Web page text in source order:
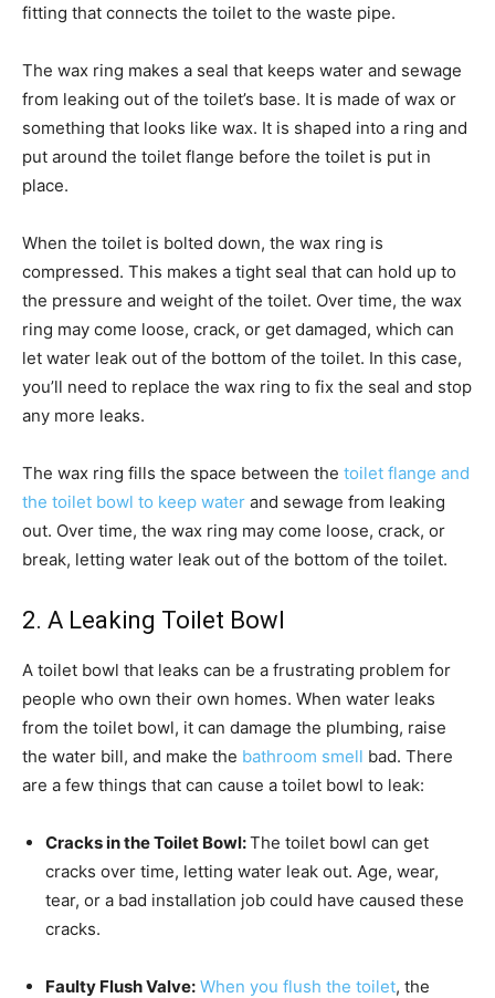
fitting that connects the toilet to the waste pipe.
The wax ring makes a seal that keeps water and sewage
from leaking out of the toilet’s base. It is made of wax or
something that looks like wax. It is shaped into a ring and
put around the toilet flange before the toilet is put in
place.
When the toilet is bolted down, the wax ring is
compressed. This makes a tight seal that can hold up to
the pressure and weight of the toilet. Over time, the wax
ring may come loose, crack, or get damaged, which can
let water leak out of the bottom of the toilet. In this case,
you’ll need to replace the wax ring to fix the seal and stop
any more leaks.
The wax ring fills the space between the toilet flange and
the toilet bowl to keep water and sewage from leaking
out. Over time, the wax ring may come loose, crack, or
break, letting water leak out of the bottom of the toilet.
2. A Leaking Toilet Bowl
A toilet bowl that leaks can be a frustrating problem for
people who own their own homes. When water leaks
from the toilet bowl, it can damage the plumbing, raise
the water bill, and make the bathroom smell bad. There
are a few things that can cause a toilet bowl to leak:
Cracks in the Toilet Bowl:The toilet bowl can get
cracks over time, letting water leak out. Age, wear,
tear, or a bad installation job could have caused these
cracks.
Faulty Flush Valve: When you flush the toilet, the